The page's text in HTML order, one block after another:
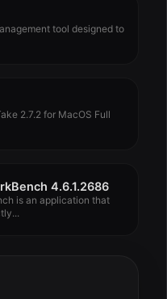
tool designed to
2.7.2 for MacOS Full
4.6.1.2686
is an application that